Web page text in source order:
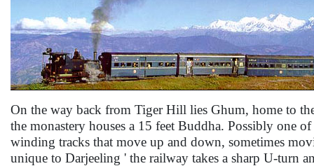
On the way back from Tiger Hill lies Ghum, home to
the monastery houses a 15 feet Buddha. Possibly one
winding tracks that move up and down, sometimes
unique to Darjeeling ' the railway takes a sharp U-turn